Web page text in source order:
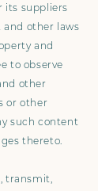
its suppliers
other laws
and
to observe
other
or other
such content
thereto.
transmit,